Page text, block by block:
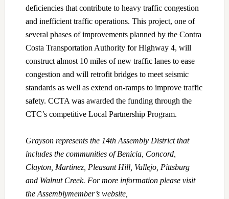
deficiencies that contribute to heavy traffic congestion
and inefficient traffic operations. This project, one of
several phases of improvements planned by the Contra
Costa Transportation Authority for Highway 4, will
construct almost 10 miles of new traffic lanes to ease
congestion and will retrofit bridges to meet seismic
standards as well as extend on-ramps to improve traffic
safety. CCTA was awarded the funding through the
CTC’s competitive Local Partnership Program.
Grayson represents the 14th Assembly District that
includes the communities of Benicia, Concord,
Clayton, Martinez, Pleasant Hill, Vallejo, Pittsburg
and Walnut Creek. For more information please visit
the Assemblymember’s website,